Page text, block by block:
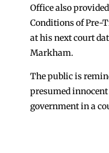
Office also
Conditions of Pre-
at his next court
Markham.
The public is
presumed
government in a